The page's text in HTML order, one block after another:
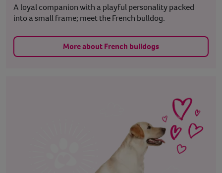
A loyal companion with a playful personality packed
into a small frame; meet the French bulldog.
More about French bulldogs